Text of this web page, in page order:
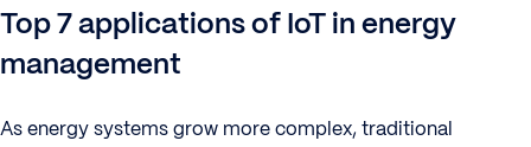
Top 7 applications of IoT in energy
management
As energy systems grow more complex, traditional